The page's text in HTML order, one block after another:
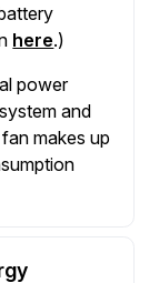
here.)
power
and
makes up